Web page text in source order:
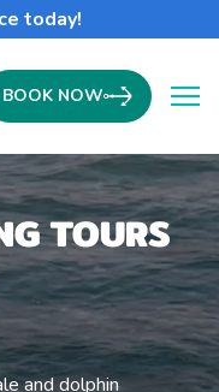
today!
BOOK NOW
TOURS
and dolphin